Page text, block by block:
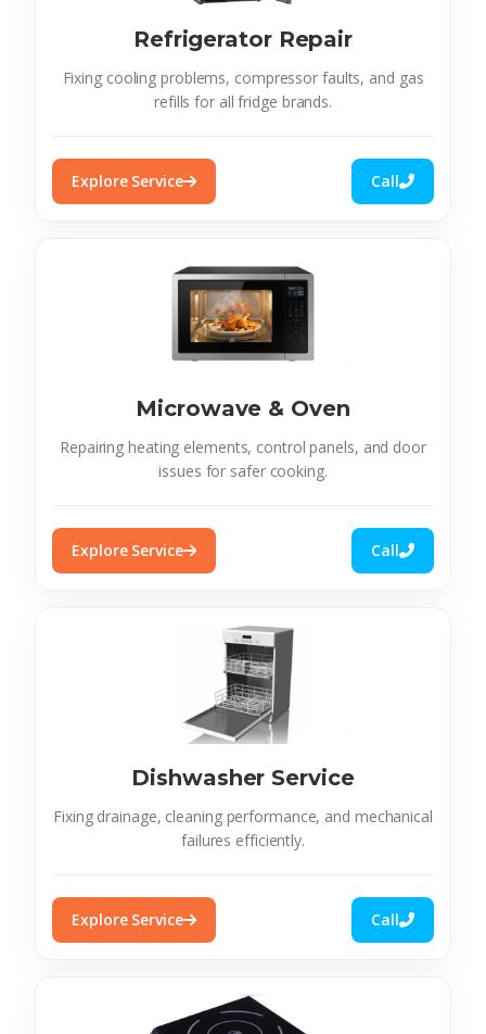
Refrigerator Repair
Fixing cooling problems, compressor faults, and gas
refills for all fridge brands.
Explore Service Call
Microwave & Oven
Repairing heating elements, control panels, and door
issues for safer cooking.
Explore Service Call
Dishwasher Service
Fixing drainage, cleaning performance, and mechanical
failures efficiently.
Explore Service Call